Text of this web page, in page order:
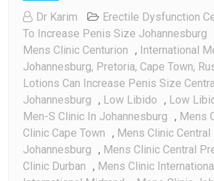
Dr Karim Erectile Dysfunction
To Increase Penis Size Johannesburg
Mens Clinic Centurion , International
Johannesburg, Pretoria, Cape Town,
Lotions Can Increase Penis Size
Johannesburg , Low Libido , Low
Men-S Clinic In Johannesburg , Mens
Clinic Cape Town , Mens Clinic Central
Johannesburg , Mens Clinic Central
Clinic Durban , Mens Clinic